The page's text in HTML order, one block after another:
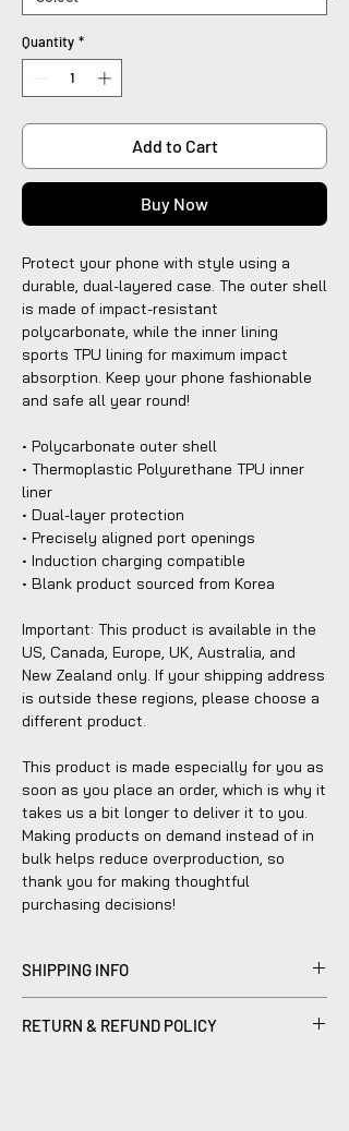
Quantity *
Add to Cart
Buy Now
Protect your phone with style using a
durable, dual-layered case. The outer shell
is made of impact-resistant
polycarbonate, while the inner lining
sports TPU lining for maximum impact
absorption. Keep your phone fashionable
and safe all year round!
• Polycarbonate outer shell
• Thermoplastic Polyurethane TPU inner
liner
• Dual-layer protection
• Precisely aligned port openings
• Induction charging compatible
• Blank product sourced from Korea
Important: This product is available in the
US, Canada, Europe, UK, Australia, and
New Zealand only. If your shipping address
is outside these regions, please choose a
different product.
This product is made especially for you as
soon as you place an order, which is why it
takes us a bit longer to deliver it to you.
Making products on demand instead of in
bulk helps reduce overproduction, so
thank you for making thoughtful
purchasing decisions!
SHIPPING INFO
order by hand and will typically ship within
RETURN & REFUND POLICY